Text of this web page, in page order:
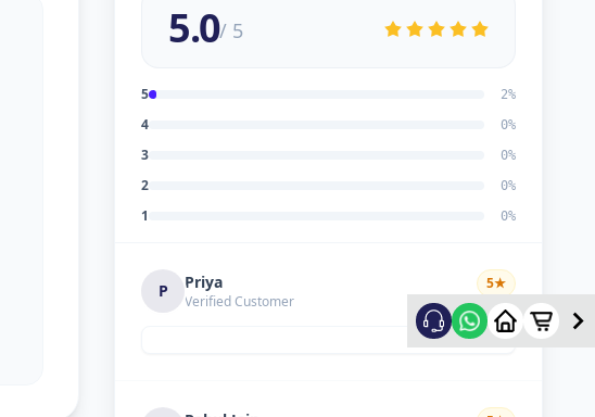
5.0/ 5
5 2%
4 0%
3 0%
2 0%
1 0%
P Priya
Verified Customer
5★